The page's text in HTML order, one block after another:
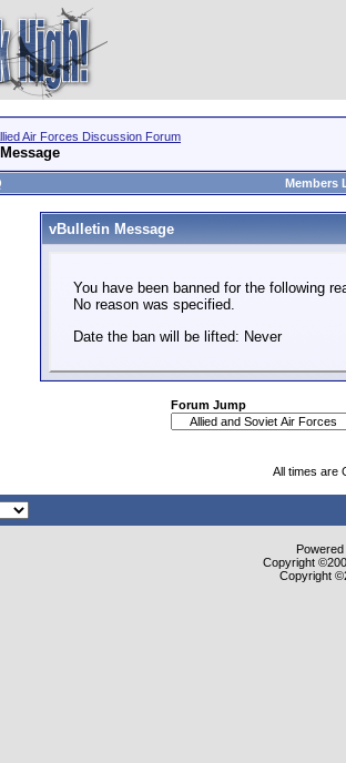
Air Forces Discussion Forum
Members
vBulletin Message
You have been banned for the following
No reason was specified.
Date the ban will be lifted: Never
Forum Jump
All times are
Copyright
Copyright